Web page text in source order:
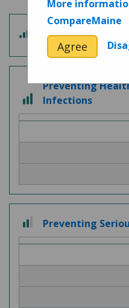
out
of
5
Patient Experience
out
of
Preventing
Infections
out
of
Preventing
More
CompareMaine
Agree